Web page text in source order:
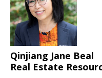
Qinjiang Jane Beal
Real Estate